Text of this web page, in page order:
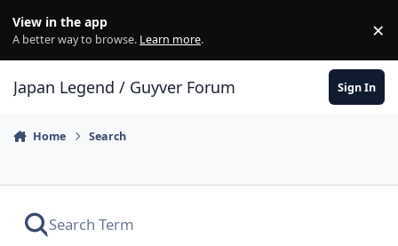
View in the app
A better way to browse. Learn more. ×
Japan Legend / Guyver Forum Sign In
Home Search